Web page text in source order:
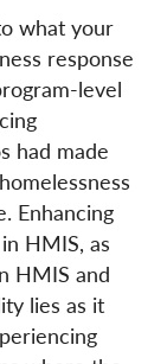
what your
response
level
had made
Enhancing
HMIS, as
HMIS and
lies as it